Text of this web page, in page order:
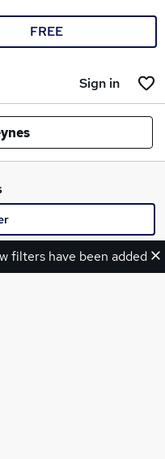
FREE
Sign in
filters have been added